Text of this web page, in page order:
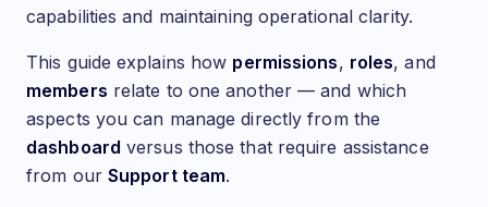
capabilities and maintaining operational clarity.
This guide explains how permissions, roles, and
members relate to one another — and which
aspects you can manage directly from the
dashboard versus those that require assistance
from our Support team.